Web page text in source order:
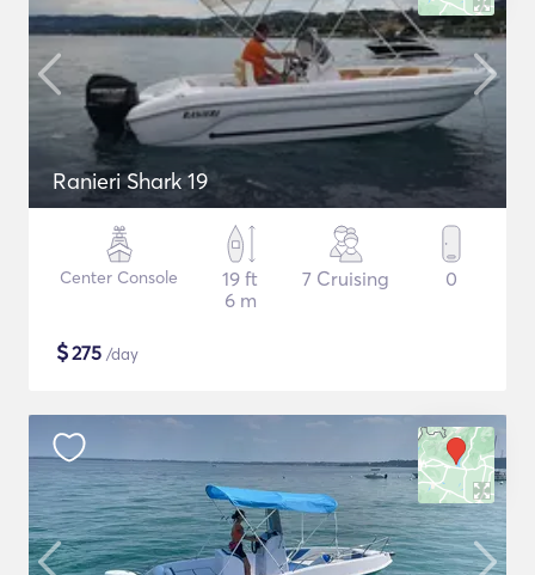
Ranieri Shark 19
Center Console
19 ft
6 m
7 Cruising 0
$275 /day